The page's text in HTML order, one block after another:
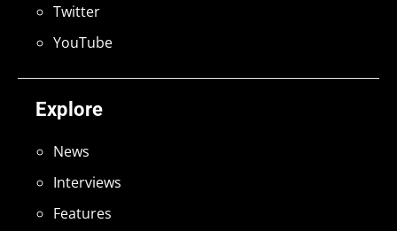
Explore
News
Interviews
Features
Twitter
YouTube